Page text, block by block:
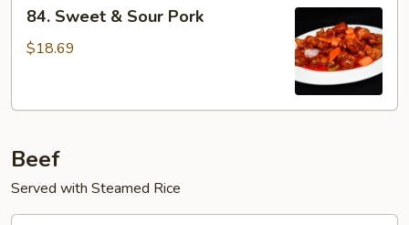
Sweet
84. Sweet & Sour Pork
$18.69
Beef
Served with Steamed Rice